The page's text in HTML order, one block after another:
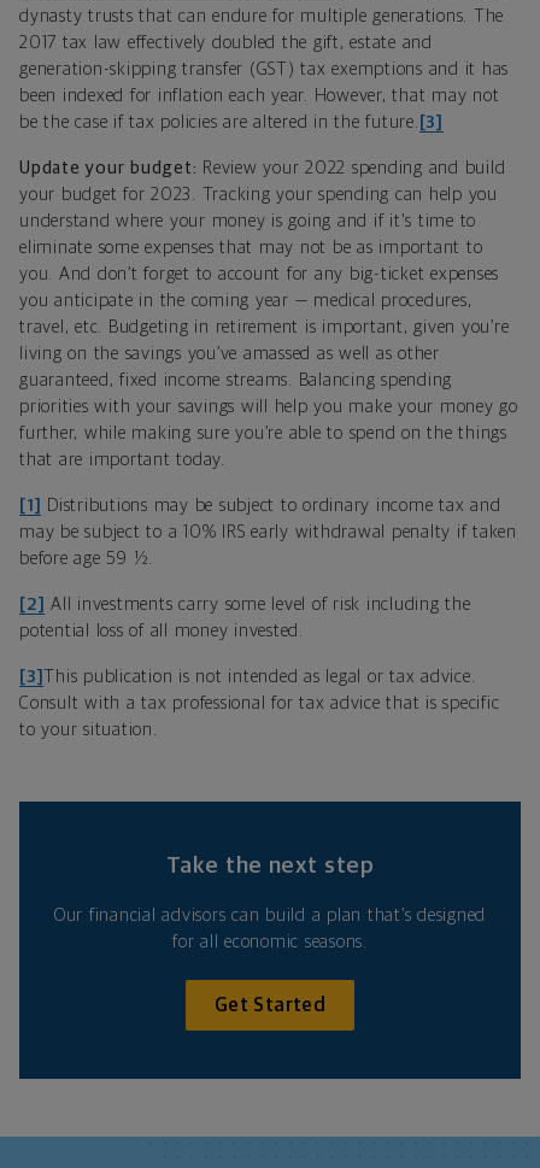
dynasty trusts that can endure for multiple generations. The
2017 tax law effectively doubled the gift, estate and
generation-skipping transfer (GST) tax exemptions and it has
been indexed for inflation each year. However, that may not
be the case if tax policies are altered in the future. [3]
Update your budget: Review your 2022 spending and build
your budget for 2023. Tracking your spending can help you
understand where your money is going and if it's time to
eliminate some expenses that may not be as important to
you. And don’t forget to account for any big-ticket expenses
you anticipate in the coming year — medical procedures,
travel, etc. Budgeting in retirement is important, given you’re
living on the savings you’ve amassed as well as other
guaranteed, fixed income streams. Balancing spending
priorities with your savings will help you make your money go
further, while making sure you’re able to spend on the things
that are important today.
[1]
Distributions may be subject to ordinary income tax and
may be subject to a 10% IRS early withdrawal penalty if taken
before age 59 ½.
[2] All investments carry some level of risk including the
potential loss of all money invested.
[3]
This publication is not intended as legal or tax advice.
Consult with a tax professional for tax advice that is specific
to your situation.
Take the next step
Our financial advisors can build a plan that’s designed
for all economic seasons.
Get Started